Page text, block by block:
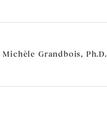
Michèle Grandbois, Ph.D.